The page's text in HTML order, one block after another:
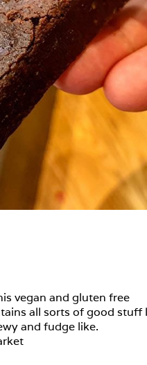
vegan and gluten free
all sorts of good stuff
and fudge like.